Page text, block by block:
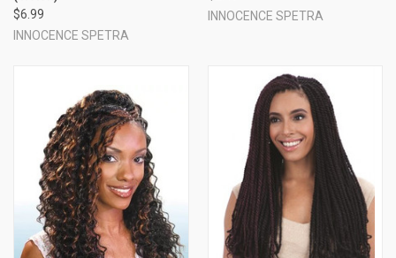
$6.99
INNOCENCE SPETRA
INNOCENCE SPETRA